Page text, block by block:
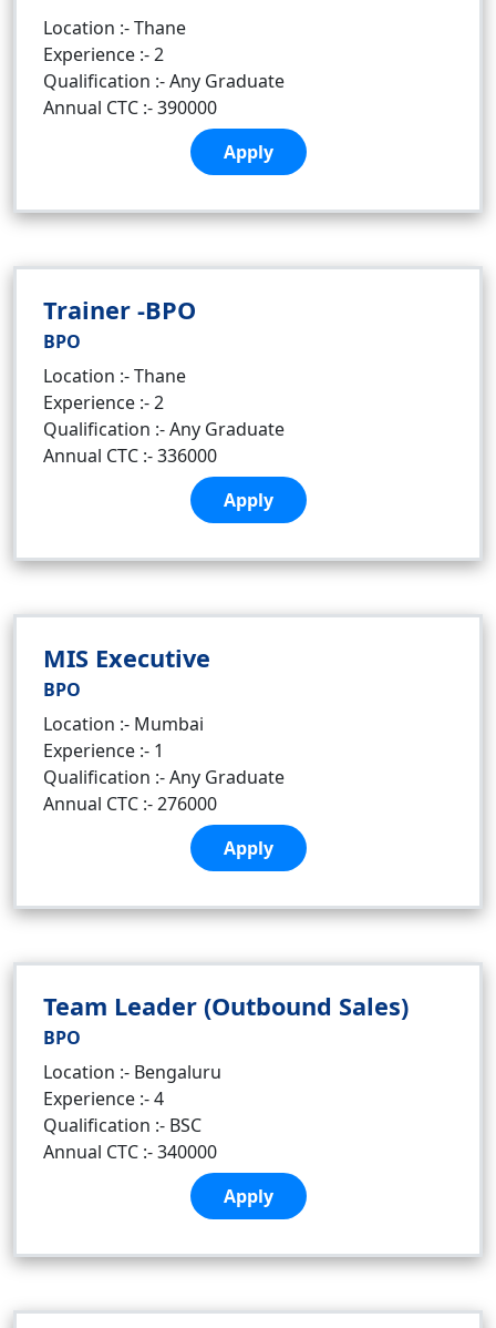
Location :- Thane
Experience :- 2
Qualification :- Any Graduate
Annual CTC :- 390000
Apply
Trainer -BPO
BPO
Location :- Thane
Experience :- 2
Qualification :- Any Graduate
Annual CTC :- 336000
Apply
MIS Executive
BPO
Location :- Mumbai
Experience :- 1
Qualification :- Any Graduate
Annual CTC :- 276000
Apply
Team Leader (Outbound Sales)
BPO
Location :- Bengaluru
Experience :- 4
Qualification :- BSC
Annual CTC :- 340000
Apply